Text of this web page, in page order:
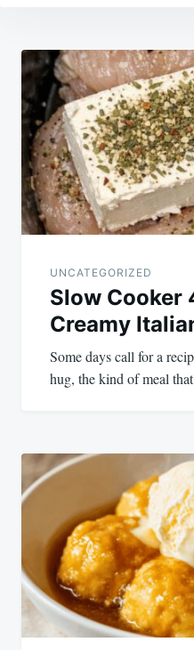
Post
navigation
UNCATEGORIZED
Slow Cooker
Creamy
Some days call for a
hug, the kind of meal